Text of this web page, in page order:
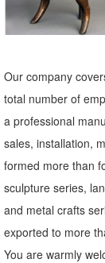
Statues &
Reviews. ...
Garden Statues |
Shop our best
Ltd. Hickory Manor
garden statue, ...
Garden Statues -
Shop for Garden
Garden Statues
Shepherd Garden
Our company
total number of
a professional
sales, installation,
formed more than
sculpture series,
and metal crafts
exported to more
You are warmly